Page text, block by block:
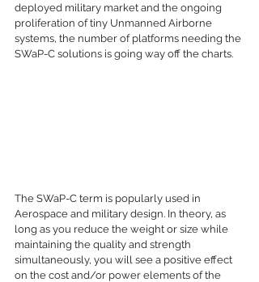
deployed military market and the ongoing
proliferation of tiny Unmanned Airborne
systems, the number of platforms needing the
SWaP-C solutions is going way off the charts.
The SWaP-C term is popularly used in
Aerospace and military design. In theory, as
long as you reduce the weight or size while
maintaining the quality and strength
simultaneously, you will see a positive effect
on the cost and/or power elements of the